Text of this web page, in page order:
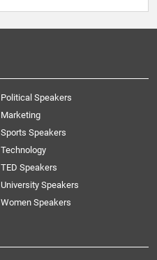
Political Speakers
Marketing
Sports Speakers
Technology
TED Speakers
University Speakers
Women Speakers